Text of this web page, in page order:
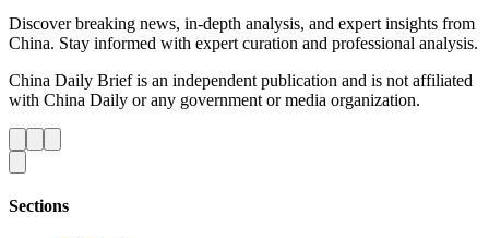
Discover breaking news, in-depth analysis, and expert insights from
China. Stay informed with expert curation and professional analysis.
China Daily Brief is an independent publication and is not affiliated
with China Daily or any government or media organization.
Sections